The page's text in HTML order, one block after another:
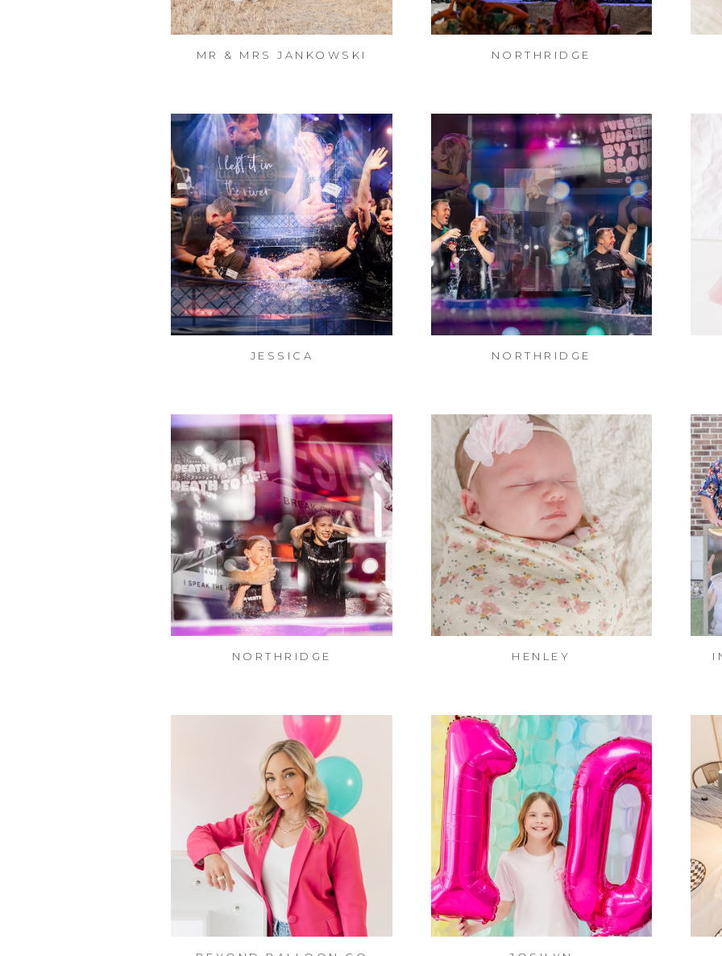
MR & MRS JANKOWSKI NORTHRIDGE
JESSICA NORTHRIDGE
NORTHRIDGE HENLEY